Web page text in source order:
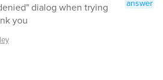
dialog when trying
you
answer